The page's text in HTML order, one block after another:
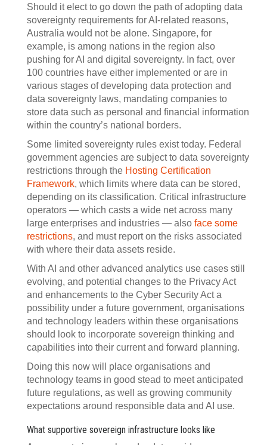
Should it elect to go down the path of adopting data
sovereignty requirements for AI-related reasons,
Australia would not be alone. Singapore, for
example, is among nations in the region also
pushing for AI and digital sovereignty. In fact, over
100 countries have either implemented or are in
various stages of developing data protection and
data sovereignty laws, mandating companies to
store data such as personal and financial information
within the country’s national borders.
Some limited sovereignty rules exist today. Federal
government agencies are subject to data sovereignty
restrictions through the Hosting Certification
Framework, which limits where data can be stored,
depending on its classification. Critical infrastructure
operators — which casts a wide net across many
large enterprises and industries — also face some
restrictions, and must report on the risks associated
with where their data assets reside.
With AI and other advanced analytics use cases still
evolving, and potential changes to the Privacy Act
and enhancements to the Cyber Security Act a
possibility under a future government, organisations
and technology leaders within these organisations
should look to incorporate sovereign thinking and
capabilities into their current and forward planning.
Doing this now will place organisations and
technology teams in good stead to meet anticipated
future regulations, as well as growing community
expectations around responsible data and AI use.
What supportive sovereign infrastructure looks like